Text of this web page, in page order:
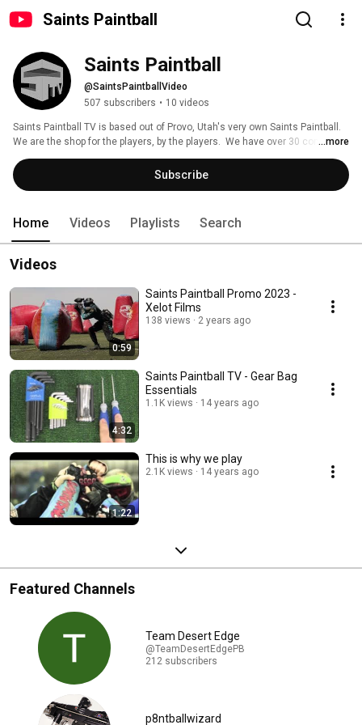
Saints Paintball
Saints Paintball
@SaintsPaintballVideo
507 subscribers • 10 videos
Saints Paintball TV is based out of Provo, Utah's very own Saints Paintball.
We are the shop for the players, by the players.  We have over 30 combined
years in the paintball industry.
...more
Subscribe
Home Videos Playlists Search
Videos
0:59
Saints Paintball Promo 2023 -
Xelot Films
138 views 2 years ago
4:32
Saints Paintball TV - Gear Bag
Essentials
1.1K views 14 years ago
1:22
This is why we play
2.1K views 14 years ago
Featured Channels
Team Desert Edge
@TeamDesertEdgePB
212 subscribers
p8ntballwizard